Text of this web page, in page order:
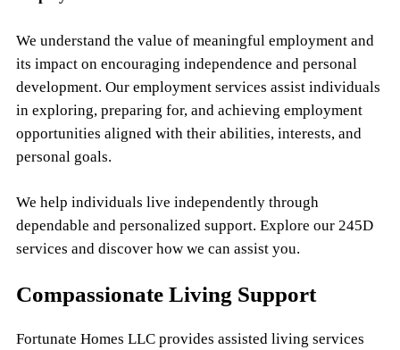
We understand the value of meaningful employment and
its impact on encouraging independence and personal
development. Our employment services assist individuals
in exploring, preparing for, and achieving employment
opportunities aligned with their abilities, interests, and
personal goals.
We help individuals live independently through
dependable and personalized support. Explore our 245D
services and discover how we can assist you.
Compassionate Living Support
Fortunate Homes LLC provides assisted living services